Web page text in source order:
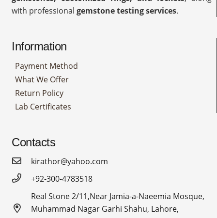
with professional gemstone testing services.
Information
Payment Method
What We Offer
Return Policy
Lab Certificates
Contacts
kirathor@yahoo.com
+92-300-4783518
Real Stone 2/11,Near Jamia-a-Naeemia Mosque,
Muhammad Nagar Garhi Shahu, Lahore,